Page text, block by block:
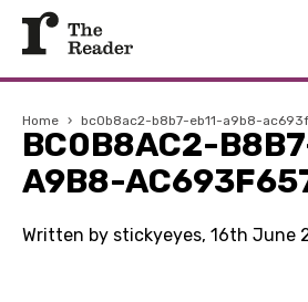
Home › bc0b8ac2-b8b7-eb11-a9b8-
BC0B8AC2-
A9B8-
Written by stickyeyes, 16th June